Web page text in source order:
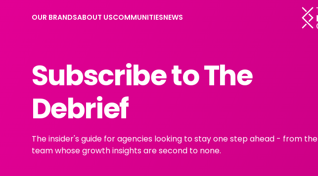
OUR BRANDSABOUT USCOMMUNITIESNEWS
Subscribe to The
Debrief
The insider's guide for agencies looking to stay one step ahead - from the
team whose growth insights are second to none.